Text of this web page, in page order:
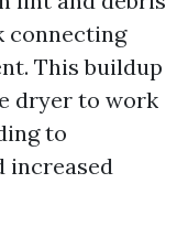
connecting
This buildup
dryer to work
to
increased